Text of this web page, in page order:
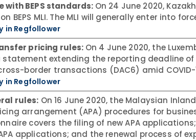
with BEPS standards: On 24 June 2020,
BEPS MLI. The MLI will generally enter into
in Regfollower
pricing rules: On 4 June 2020, the
statement extending the reporting deadline
border transactions (DAC6) amid
in Regfollower
rules: On 16 June 2020, the Malaysian
arrangement (APA) procedures for
covers the filing of new APA
applications; and the renewal process of